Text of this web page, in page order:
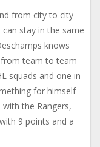
from city to city
stay in the same
knows
team to team
squads and one in
for himself
the Rangers,
9 points and a